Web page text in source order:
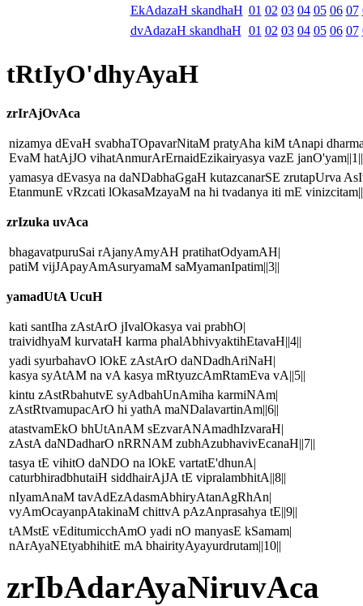
EkAdazaH skandhaH 01 02 03 04 05 06 07
dvAdazaH skandhaH 01 02 03 04 05 06 07
tRtIyO'dhyAyaH
zrIrAjOvAca
nizamya dEvaH svabhaTOpavarNitaM pratyAha kiM tAnapi
EvaM hatAjJO vihatAnmurArErnaidEzikairyasya vazE janO'yam||1||
yamasya dEvasya na daNDabhaGgaH kutazcanarSE zrutapUrva
EtanmunE vRzcati lOkasaMzayaM na hi tvadanya iti mE
zrIzuka uvAca
bhagavatpuruSai rAjanyAmyAH pratihatOdyamAH|
patiM vijJApayAmAsuryamaM saMyamanIpatim||3||
yamadUtA UcuH
kati santIha zAstArO jIvalOkasya vai prabhO|
traividhyaM kurvataH karma phalAbhivyaktihEtavaH||4||
yadi syurbahavO lOkE zAstArO daNDadhAriNaH|
kasya syAtAM na vA kasya mRtyuzcAmRtamEva vA||5||
kintu zAstRbahutvE syAdbahUnAmiha karmiNAm|
zAstRtvamupacArO hi yathA maNDalavartinAm||6||
atastvamEkO bhUtAnAM sEzvarANAmadhIzvaraH|
zAstA daNDadharO nRRNAM zubhAzubhavivEcanaH||7||
tasya tE vihitO daNDO na lOkE vartatE'dhunA|
caturbhiradbhutaiH siddhairAjJA tE vipralambhitA||8||
nIyamAnaM tavAdEzAdasmAbhiryAtanAgRhAn|
vyAmOcayanpAtakinaM chittvA pAzAnprasahya tE||9||
tAMstE vEditumicchAmO yadi nO manyasE kSamam|
nArAyaNEtyabhihitE mA bhairityAyayurdrutam||10||
zrIbAdarAyaNiruvAca